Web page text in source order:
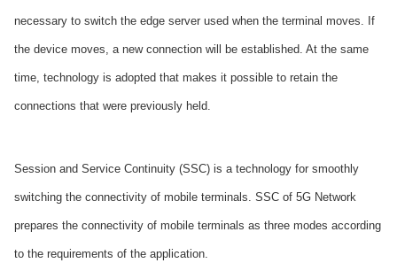
necessary to switch the edge server used when the terminal moves. If
the device moves, a new connection will be established. At the same
time, technology is adopted that makes it possible to retain the
connections that were previously held.
Session and Service Continuity (SSC) is a technology for smoothly
switching the connectivity of mobile terminals. SSC of 5G Network
prepares the connectivity of mobile terminals as three modes according
to the requirements of the application.